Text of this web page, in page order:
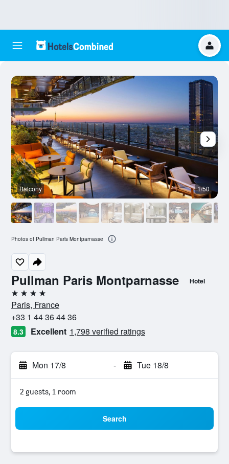
Pullman Paris Montparnasse Hotel
4 stars
Paris, France
+33 1 44 36 44 36
8.3 Excellent 1,798 verified ratings
Mon 17/8 - Tue 18/8
2 guests, 1 room
Search
Balcony 1/50
Photos of Pullman Paris Montparnasse